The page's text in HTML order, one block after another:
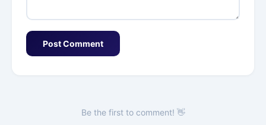
Post Comment
Be the first to comment! 👋